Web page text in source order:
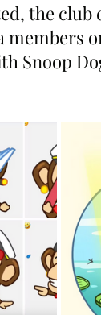
the
members
Snoop